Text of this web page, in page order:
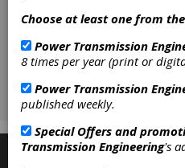
Subscribe/Renew
Choose at least one from
Power Transmission
8 times per year (print or
Power Transmission
published weekly.
Special Offers and
Transmission Engineering's